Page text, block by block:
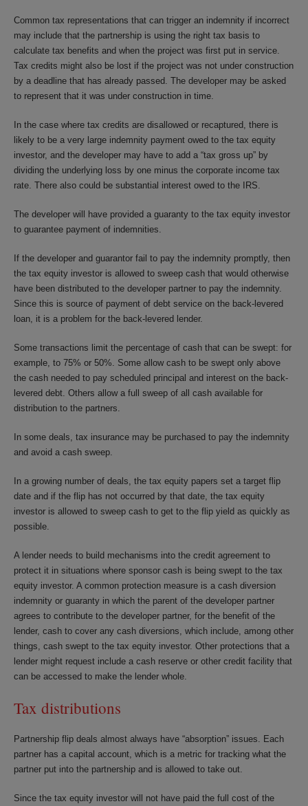
Common tax representations that can trigger an indemnity if incorrect
may include that the partnership is using the right tax basis to
calculate tax benefits and when the project was first put in service.
Tax credits might also be lost if the project was not under construction
by a deadline that has already passed. The developer may be asked
to represent that it was under construction in time.
In the case where tax credits are disallowed or recaptured, there is
likely to be a very large indemnity payment owed to the tax equity
investor, and the developer may have to add a “tax gross up” by
dividing the underlying loss by one minus the corporate income tax
rate. There also could be substantial interest owed to the IRS.
The developer will have provided a guaranty to the tax equity investor
to guarantee payment of indemnities.
If the developer and guarantor fail to pay the indemnity promptly, then
the tax equity investor is allowed to sweep cash that would otherwise
have been distributed to the developer partner to pay the indemnity.
Since this is source of payment of debt service on the back-levered
loan, it is a problem for the back-levered lender.
Some transactions limit the percentage of cash that can be swept: for
example, to 75% or 50%. Some allow cash to be swept only above
the cash needed to pay scheduled principal and interest on the back-
levered debt. Others allow a full sweep of all cash available for
distribution to the partners.
In some deals, tax insurance may be purchased to pay the indemnity
and avoid a cash sweep.
In a growing number of deals, the tax equity papers set a target flip
date and if the flip has not occurred by that date, the tax equity
investor is allowed to sweep cash to get to the flip yield as quickly as
possible.
A lender needs to build mechanisms into the credit agreement to
protect it in situations where sponsor cash is being swept to the tax
equity investor. A common protection measure is a cash diversion
indemnity or guaranty in which the parent of the developer partner
agrees to contribute to the developer partner, for the benefit of the
lender, cash to cover any cash diversions, which include, among other
things, cash swept to the tax equity investor. Other protections that a
lender might request include a cash reserve or other credit facility that
can be accessed to make the lender whole.
Tax distributions
Partnership flip deals almost always have “absorption” issues. Each
partner has a capital account, which is a metric for tracking what the
partner put into the partnership and is allowed to take out.
Since the tax equity investor will not have paid the full cost of the